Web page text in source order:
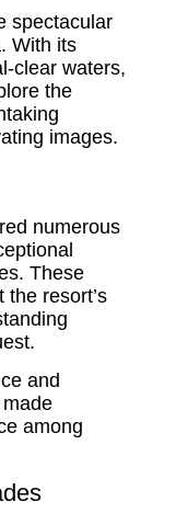
spectacular
With its
clear waters,
the
images.
numerous
These
resort’s
and
among